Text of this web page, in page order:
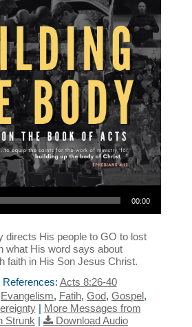
Audio Player
00:00
directs His people to GO to lost
what His word says about
faith in His Son Jesus Christ.
References: Acts 8:26-40
Evangelism, Fatih, God, Gospel,
| More Messages from
Strunk | Download Audio